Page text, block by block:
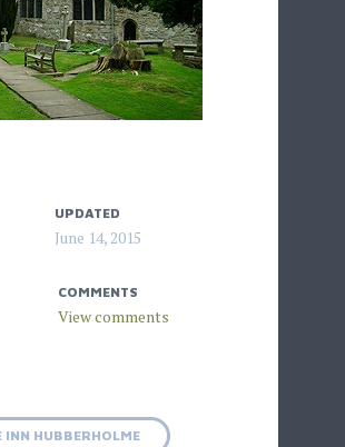
UPDATED
June 14, 2015
COMMENTS
INN HUBBERHOLME